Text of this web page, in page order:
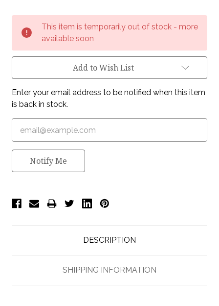
Stock:
This item is temporarily out of stock - more
available soon
Add to Wish List
Enter your email address to be notified when this item
is back in stock.
Notify Me
DESCRIPTION
SHIPPING INFORMATION